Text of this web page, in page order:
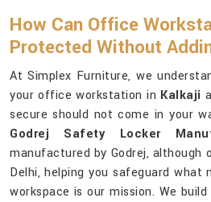
How Can Office
Protected Without
At Simplex Furniture, we
your office workstation in Kalkaji
secure should not come in your
Godrej Safety Locker
manufactured by Godrej, although
Delhi, helping you safeguard
workspace is our mission. We